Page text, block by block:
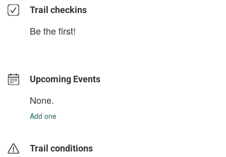
Trail checkins
Be the first!
Upcoming Events
None.
Add one
Trail conditions